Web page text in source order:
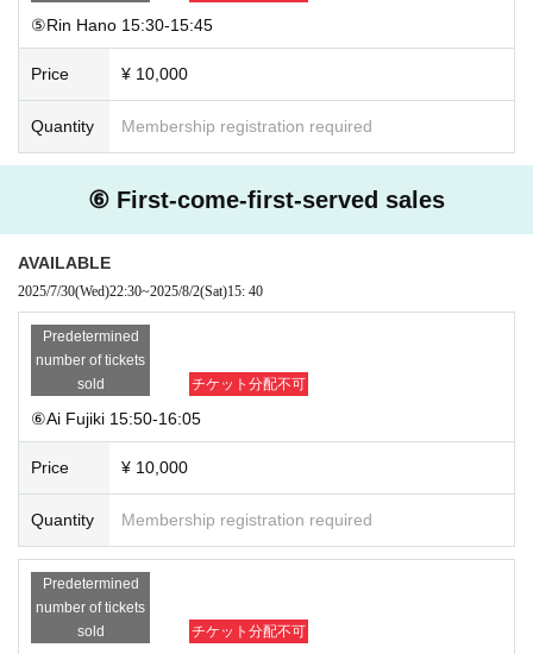
⑤Rin Hano 15:30-15:45
Price ¥ 10,000
Quantity Membership registration required
⑥ First-come-first-served sales
AVAILABLE
2025/7/30(Wed)22:30~2025/8/2(Sat)15: 40
Predetermined
number of tickets
sold
チケット分配不可
⑥Ai Fujiki 15:50-16:05
Price ¥ 10,000
Quantity Membership registration required
Predetermined
number of tickets
sold
チケット分配不可